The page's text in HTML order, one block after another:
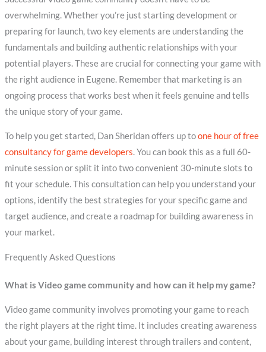
overwhelming. Whether you’re just starting development or
preparing for launch, two key elements are understanding the
fundamentals and building authentic relationships with your
potential players. These are crucial for connecting your game with
the right audience in Eugene. Remember that marketing is an
ongoing process that works best when it feels genuine and tells
the unique story of your game.
To help you get started, Dan Sheridan offers up toone hour of free
consultancy for game developers. You can book this as a full 60-
minute session or split it into two convenient 30-minute slots to
fit your schedule. This consultation can help you understand your
options, identify the best strategies for your specific game and
target audience, and create a roadmap for building awareness in
your market.
Frequently Asked Questions
What is Video game community and how can it help my game?
Video game community involves promoting your game to reach
the right players at the right time. It includes creating awareness
about your game, building interest through trailers and content,